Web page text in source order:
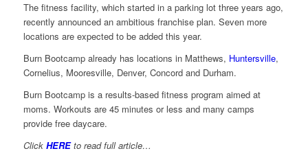
The fitness facility, which started in a parking lot three years ago,
recently announced an ambitious franchise plan. Seven more
locations are expected to be added this year.
Burn Bootcamp already has locations in Matthews, Huntersville,
Cornelius, Mooresville, Denver, Concord and Durham.
Burn Bootcamp is a results-based fitness program aimed at
moms. Workouts are 45 minutes or less and many camps
provide free daycare.
Click HEREto read full article…